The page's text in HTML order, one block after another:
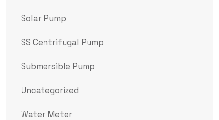
Solar Pump
SS Centrifugal Pump
Submersible Pump
Uncategorized
Water Meter